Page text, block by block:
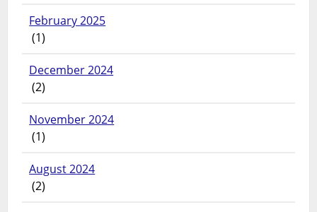
February 2025
(1)
December 2024
(2)
November 2024
(1)
August 2024
(2)